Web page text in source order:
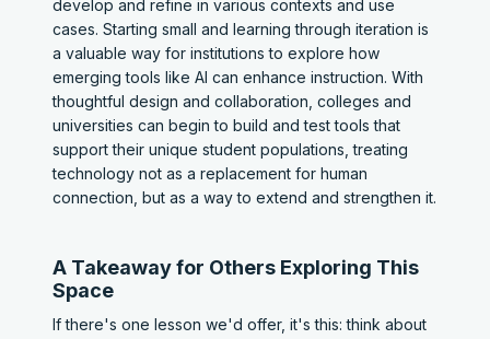
develop and refine in various contexts and use
cases. Starting small and learning through iteration is
a valuable way for institutions to explore how
emerging tools like AI can enhance instruction. With
thoughtful design and collaboration, colleges and
universities can begin to build and test tools that
support their unique student populations, treating
technology not as a replacement for human
connection, but as a way to extend and strengthen it.
A Takeaway for Others Exploring This
Space
If there's one lesson we'd offer, it's this: think about